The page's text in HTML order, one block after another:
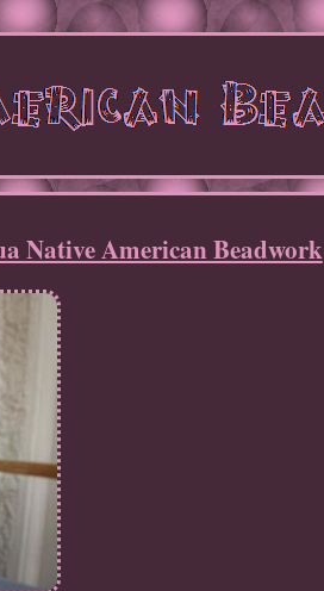
Native American Beadwork